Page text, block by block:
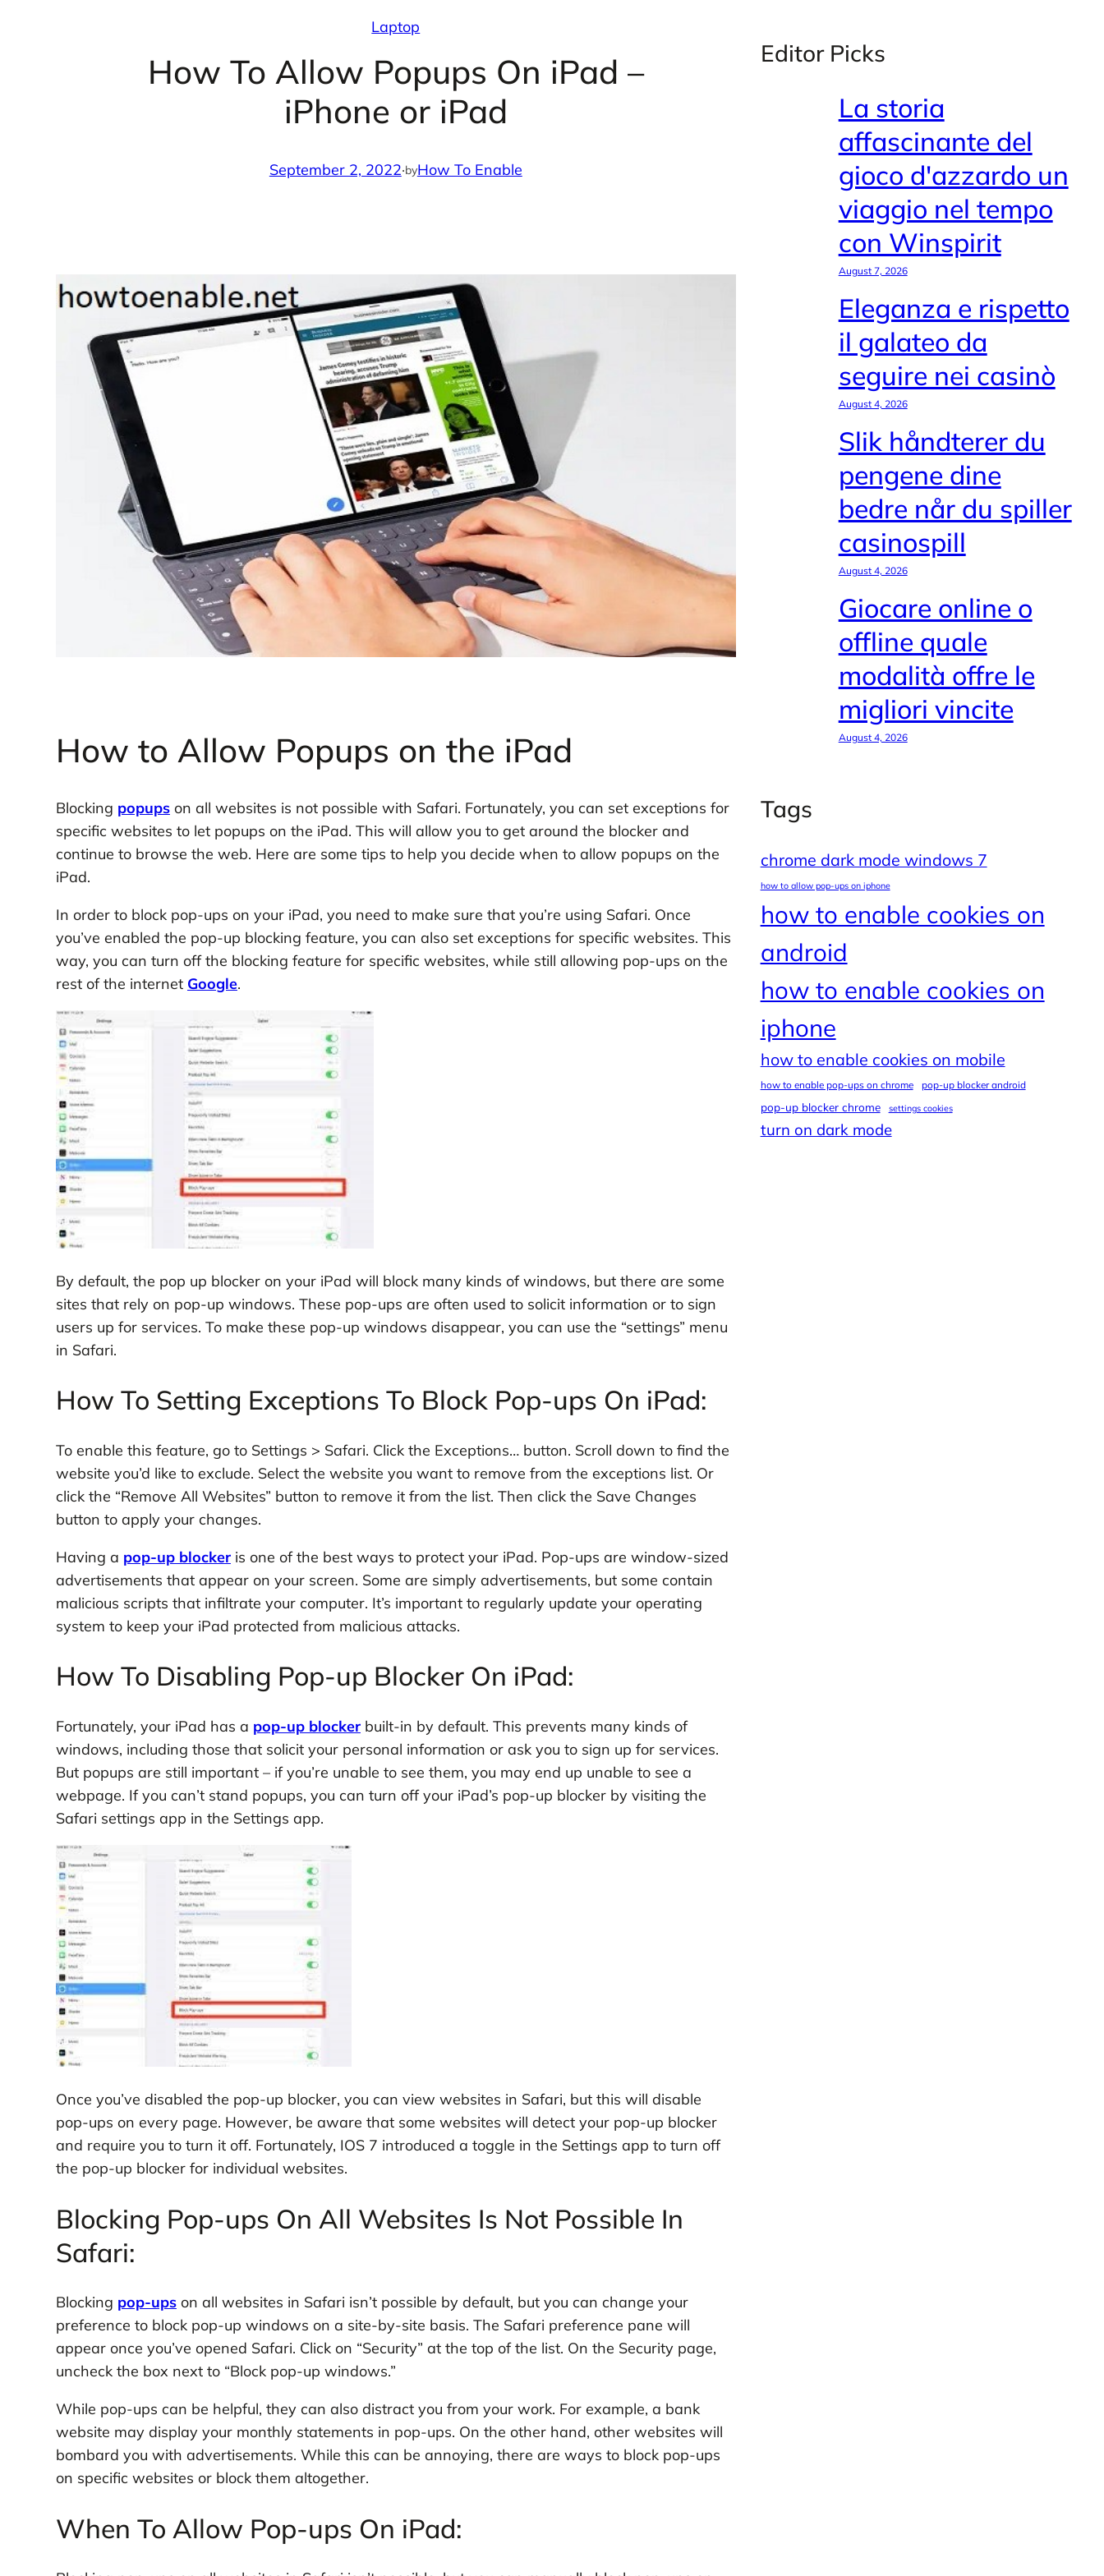
Laptop
How To Allow Popups On iPad –
iPhone or iPad
September 2, 2022·byHow To Enable
How to Allow Popups on the iPad
Blocking popupson all websites is not possible with Safari. Fortunately, you can set exceptions for
specific websites to let popups on the iPad. This will allow you to get around the blocker and
continue to browse the web. Here are some tips to help you decide when to allow popups on the
iPad.
In order to block pop-ups on your iPad, you need to make sure that you’re using Safari. Once
you’ve enabled the pop-up blocking feature, you can also set exceptions for specific websites. This
way, you can turn off the blocking feature for specific websites, while still allowing pop-ups on the
rest of the internet Google.
By default, the pop up blocker on your iPad will block many kinds of windows, but there are some
sites that rely on pop-up windows. These pop-ups are often used to solicit information or to sign
users up for services. To make these pop-up windows disappear, you can use the “settings” menu
in Safari.
How To Setting Exceptions To Block Pop-ups On iPad:
To enable this feature, go to Settings > Safari. Click the Exceptions… button. Scroll down to find the
website you’d like to exclude. Select the website you want to remove from the exceptions list. Or
click the “Remove All Websites” button to remove it from the list. Then click the Save Changes
button to apply your changes.
Having a pop-up blockeris one of the best ways to protect your iPad. Pop-ups are window-sized
advertisements that appear on your screen. Some are simply advertisements, but some contain
malicious scripts that infiltrate your computer. It’s important to regularly update your operating
system to keep your iPad protected from malicious attacks.
How To Disabling Pop-up Blocker On iPad:
Fortunately, your iPad has a pop-up blockerbuilt-in by default. This prevents many kinds of
windows, including those that solicit your personal information or ask you to sign up for services.
But popups are still important – if you’re unable to see them, you may end up unable to see a
webpage. If you can’t stand popups, you can turn off your iPad’s pop-up blocker by visiting the
Safari settings app in the Settings app.
Once you’ve disabled the pop-up blocker, you can view websites in Safari, but this will disable
pop-ups on every page. However, be aware that some websites will detect your pop-up blocker
and require you to turn it off. Fortunately, IOS 7 introduced a toggle in the Settings app to turn off
the pop-up blocker for individual websites.
Blocking Pop-ups On All Websites Is Not Possible In
Safari:
Blocking pop-upson all websites in Safari isn’t possible by default, but you can change your
preference to block pop-up windows on a site-by-site basis. The Safari preference pane will
appear once you’ve opened Safari. Click on “Security” at the top of the list. On the Security page,
uncheck the box next to “Block pop-up windows.”
While pop-ups can be helpful, they can also distract you from your work. For example, a bank
website may display your monthly statements in pop-ups. On the other hand, other websites will
bombard you with advertisements. While this can be annoying, there are ways to block pop-ups
on specific websites or block them altogether.
When To Allow Pop-ups On iPad:
Editor Picks
La storia
affascinante del
gioco d'azzardo un
viaggio nel tempo
con Winspirit
August 7, 2026
Eleganza e rispetto
il galateo da
seguire nei casinò
August 4, 2026
Slik håndterer du
pengene dine
bedre når du spiller
casinospill
August 4, 2026
Giocare online o
offline quale
modalità offre le
migliori vincite
August 4, 2026
Tags
chrome dark mode windows 7
how to allow pop-ups on iphone
how to enable cookies on
android
how to enable cookies on
iphone
how to enable cookies on mobile
how to enable pop-ups on chrome pop-up blocker android
pop-up blocker chrome settings cookies
turn on dark mode